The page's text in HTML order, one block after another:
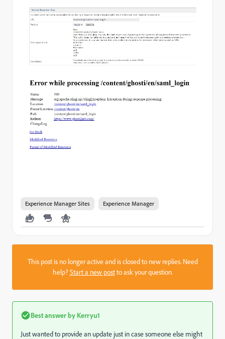
Experience Manager Sites Experience Manager
This post is no longer active and is closed to new replies. Need
help?Start a new postto ask your question.
Best answer by Kerryu1
Just wanted to provide an update just in case someone else might